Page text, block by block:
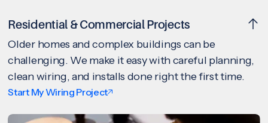
Residential & Commercial Projects
Older homes and complex buildings can be
challenging. We make it easy with careful planning,
clean wiring, and installs done right the first time.
Start My Wiring Project